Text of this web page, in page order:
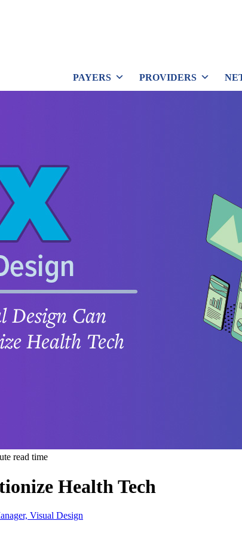
PAYERS
PROVIDERS
read time
Health Tech
Visual Design